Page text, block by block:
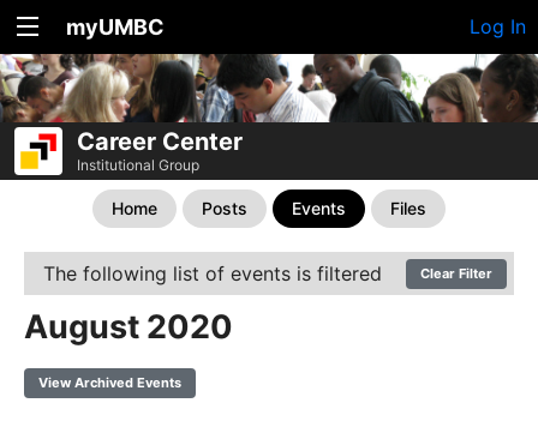
myUMBC Log In
Career Center
Institutional Group
Home Posts Events Files
The following list of events is filtered Clear Filter
August 2020
View Archived Events